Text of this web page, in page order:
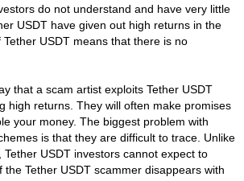
do not understand and have very little
USDT have given out high returns in the
USDT means that there is no
that a scam artist exploits Tether USDT
high returns. They will often make promises
your money. The biggest problem with
is that they are difficult to trace. Unlike
USDT investors cannot expect to
the Tether USDT scammer disappears with